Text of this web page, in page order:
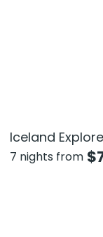
Iceland
7 nights from $